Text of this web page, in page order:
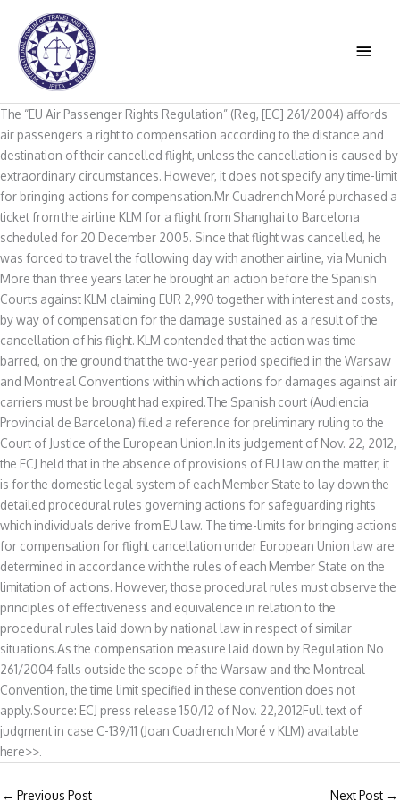
content
MAIN
The “EU Air Passenger Rights Regulation” (Reg, [EC] 261/2004) affords
air passengers a right to compensation according to the distance and
destination of their cancelled flight, unless the cancellation is caused by
extraordinary circumstances. However, it does not specify any time-limit
for bringing actions for compensation.Mr Cuadrench Moré purchased a
ticket from the airline KLM for a flight from Shanghai to Barcelona
scheduled for 20 December 2005. Since that flight was cancelled, he
was forced to travel the following day with another airline, via Munich.
More than three years later he brought an action before the Spanish
Courts against KLM claiming EUR 2,990 together with interest and costs,
by way of compensation for the damage sustained as a result of the
cancellation of his flight. KLM contended that the action was time-
barred, on the ground that the two-year period specified in the Warsaw
and Montreal Conventions within which actions for damages against air
carriers must be brought had expired.The Spanish court (Audiencia
Provincial de Barcelona) filed a reference for preliminary ruling to the
Court of Justice of the European Union.In its judgement of Nov. 22, 2012,
the ECJ held that in the absence of provisions of EU law on the matter, it
is for the domestic legal system of each Member State to lay down the
detailed procedural rules governing actions for safeguarding rights
which individuals derive from EU law. The time-limits for bringing actions
for compensation for flight cancellation under European Union law are
determined in accordance with the rules of each Member State on the
limitation of actions. However, those procedural rules must observe the
principles of effectiveness and equivalence in relation to the
procedural rules laid down by national law in respect of similar
situations.As the compensation measure laid down by Regulation No
261/2004 falls outside the scope of the Warsaw and the Montreal
Convention, the time limit specified in these convention does not
apply.Source: ECJ press release 150/12 of Nov. 22,2012Full text of
judgment in case C-139/11 (Joan Cuadrench Moré v KLM) available
here>>.
← Previous Post Next Post →